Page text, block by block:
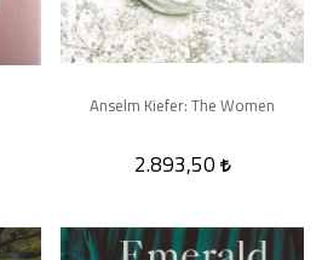
Anselm Kiefer: The Women
2.893,50